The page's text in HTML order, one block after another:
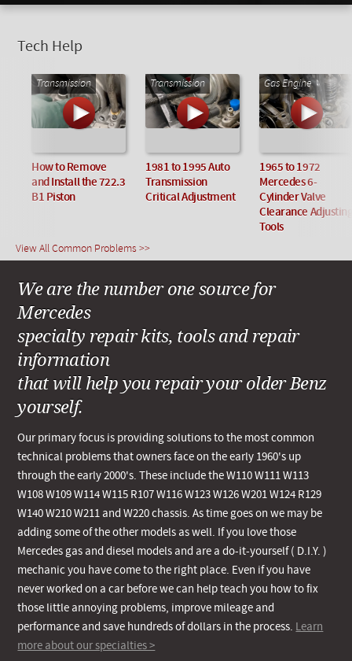
Tech Help
Transmission
How to Remove
and Install the 722.3
B1 Piston
Transmission
1981 to 1995 Auto
Transmission
Critical Adjustment
Gas Engine
1965 to 1972
Mercedes 6-
Cylinder Valve
Clearance
Tools
View All Common Problems >>
We are the number one source for
Mercedes
specialty repair kits, tools and repair
information
that will help you repair your older Benz
yourself.
Our primary focus is providing solutions to the most common
technical problems that owners face on the early 1960's up
through the early 2000's. These include the W110 W111 W113
W108 W109 W114 W115 R107 W116 W123 W126 W201 W124 R129
W140 W210 W211 and W220 chassis. As time goes on we may be
adding some of the other models as well. If you love those
Mercedes gas and diesel models and are a do-it-yourself ( D.I.Y. )
mechanic you have come to the right place. Even if you have
never worked on a car before we can help teach you how to fix
those little annoying problems, improve mileage and
performance and save hundreds of dollars in the process. Learn
more about our specialties >